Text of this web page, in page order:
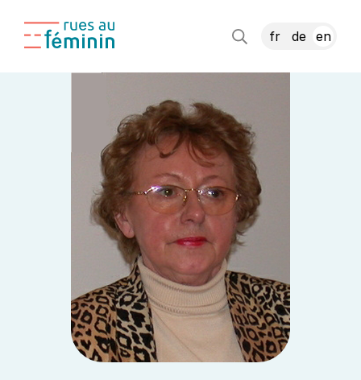
fr de en